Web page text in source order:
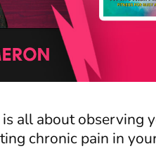
is all aboutobserving
chronic pain in